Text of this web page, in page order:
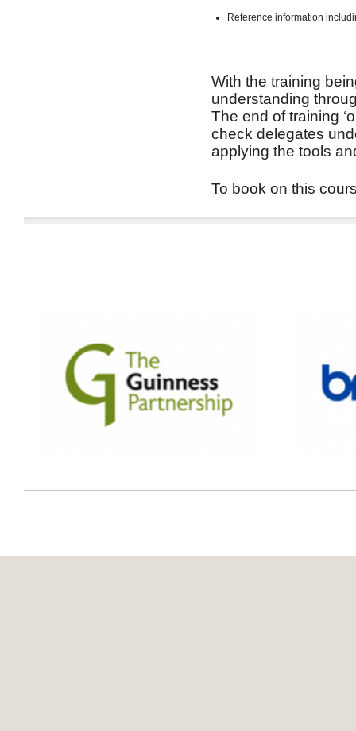
Reference information
With the training
understanding
The end of training
check delegates
applying the tools